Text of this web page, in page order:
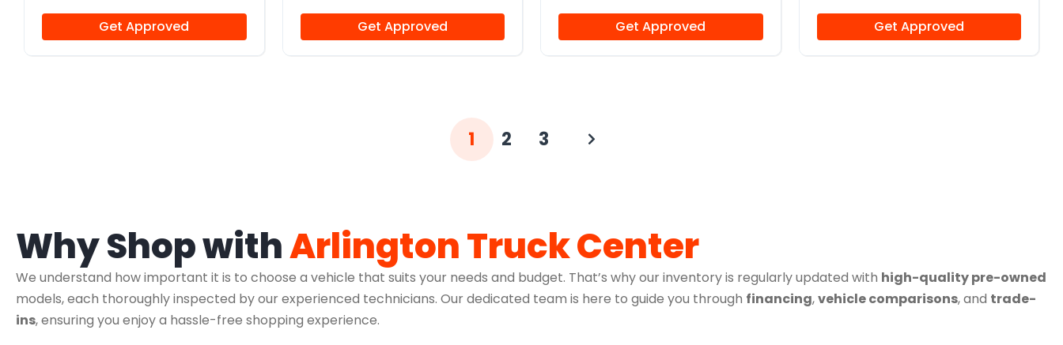
Get Approved Get Approved Get Approved Get Approved
1 2 3
Why Shop withArlington Truck Center
We understand how important it is to choose a vehicle that suits your needs and budget. That’s why our inventory is regularly updated with high-quality pre-owned
models, each thoroughly inspected by our experienced technicians. Our dedicated team is here to guide you through financing,vehicle comparisons, and trade-
ins, ensuring you enjoy a hassle-free shopping experience.